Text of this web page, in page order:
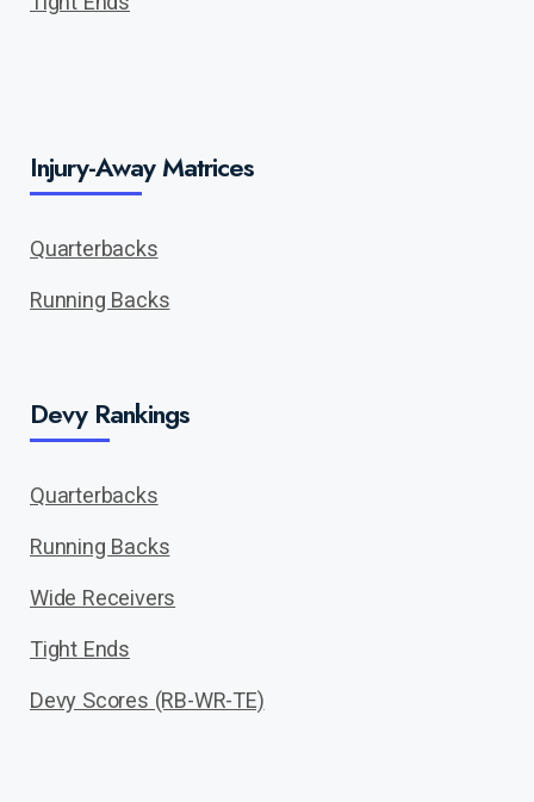
Injury-Away Matrices
Quarterbacks
Running Backs
Devy Rankings
Quarterbacks
Running Backs
Wide Receivers
Tight Ends
Devy Scores (RB-WR-TE)